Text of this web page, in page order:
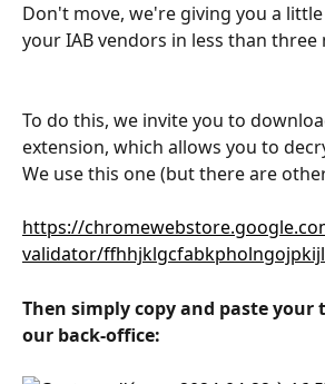
Don't move, we're giving you a
your IAB vendors in less than three
To do this, we invite you to
extension, which allows you to
We use this one (but there are
https://
validator/
Then simply copy and paste your
our back-office: